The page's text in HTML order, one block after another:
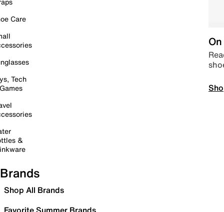
Care
Tech
&
Brands
Shop All Brands